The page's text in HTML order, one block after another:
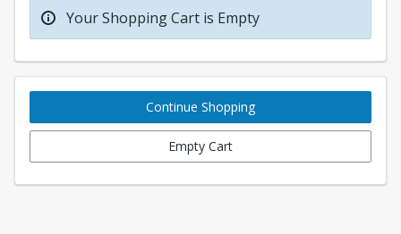
Your Shopping Cart is Empty
Continue Shopping
Empty Cart